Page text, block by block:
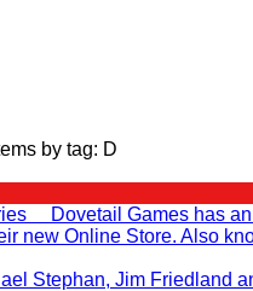
by tag: D
Dovetail Games has
new Online Store. Also
Stephan, Jim Friedland